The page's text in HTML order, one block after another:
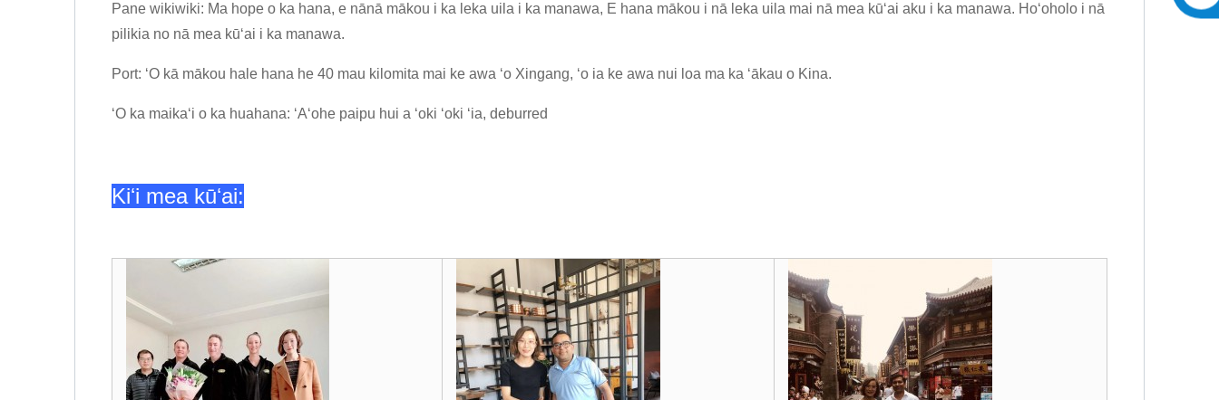
Pane wikiwiki: Ma hope o ka hana, e nānā mākou i ka leka uila i ka manawa, E hana mākou i nā leka uila mai nā mea kūʻai aku i ka manawa. Hoʻoholo i nā
pilikia no nā mea kūʻai i ka manawa.
Port: ʻO kā mākou hale hana he 40 mau kilomita mai ke awa ʻo Xingang, ʻo ia ke awa nui loa ma ka ʻākau o Kina.
ʻO ka maikaʻi o ka huahana: ʻAʻohe paipu hui a ʻoki ʻoki ʻia, deburred
Kiʻi mea kūʻai: